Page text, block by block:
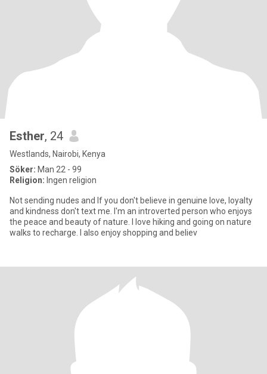
Esther, 24
Westlands, Nairobi, Kenya
Söker: Man 22 - 99
Religion: Ingen religion
Not sending nudes and If you don't believe in genuine love, loyalty
and kindness don't text me. I'm an introverted person who enjoys
the peace and beauty of nature. I love hiking and going on nature
walks to recharge. I also enjoy shopping and believ